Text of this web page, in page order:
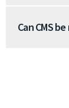
Can CMS